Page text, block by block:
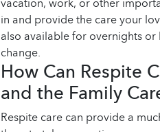
in and provide the care your
also available for overnights or
change.
How Can Respite
and the Family
Respite care can provide a